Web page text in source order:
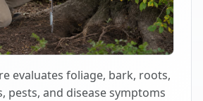
evaluates foliage, bark, roots,
pests, and disease symptoms